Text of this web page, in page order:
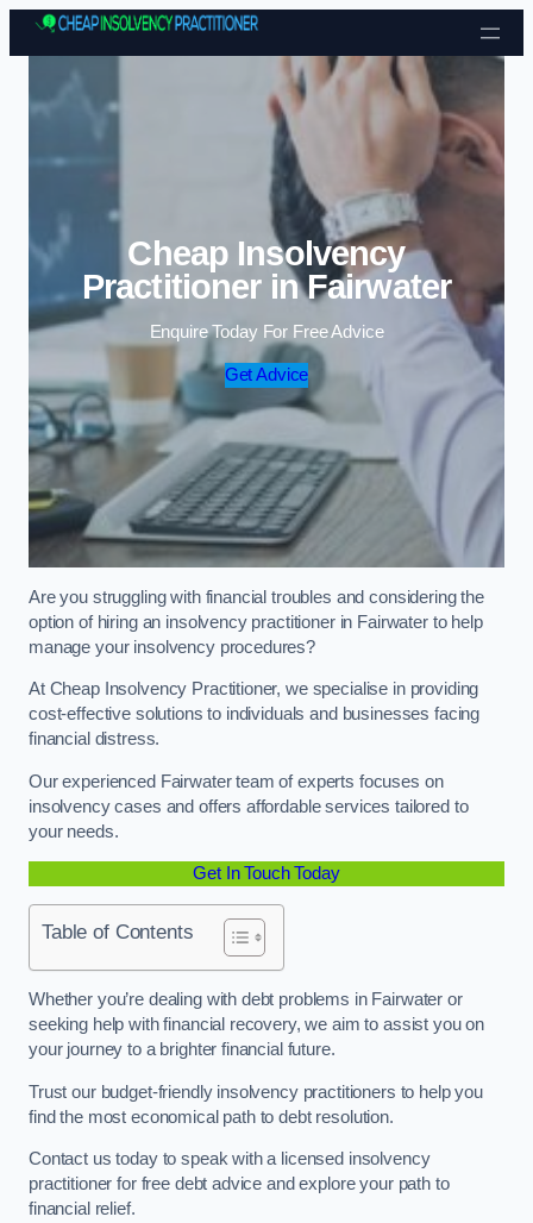
Skip to content
Cheap Insolvency
Practitioner in Fairwater
Enquire Today For Free Advice
Get Advice
Are you struggling with financial troubles and considering the
option of hiring an insolvency practitioner in Fairwater to help
manage your insolvency procedures?
At Cheap Insolvency Practitioner, we specialise in providing
cost-effective solutions to individuals and businesses facing
financial distress.
Our experienced Fairwater team of experts focuses on
insolvency cases and offers affordable services tailored to
your needs.
Get In Touch Today
Table of Contents
Whether you’re dealing with debt problems in Fairwater or
seeking help with financial recovery, we aim to assist you on
your journey to a brighter financial future.
Trust our budget-friendly insolvency practitioners to help you
find the most economical path to debt resolution.
Contact us today to speak with a licensed insolvency
practitioner for free debt advice and explore your path to
financial relief.